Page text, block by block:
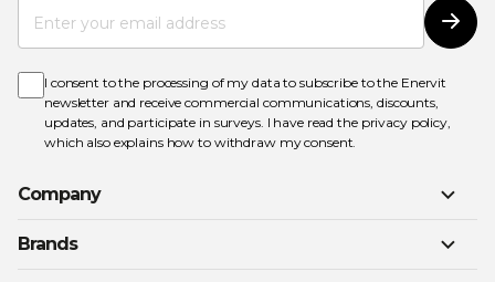
Up
for
Newsletter:
I consent to the processing of my data to subscribe to the Enervit
newsletter and receive commercial communications, discounts,
updates, and participate in surveys. I have read the privacy policy,
which also explains how to withdraw my consent.
Company
Brands